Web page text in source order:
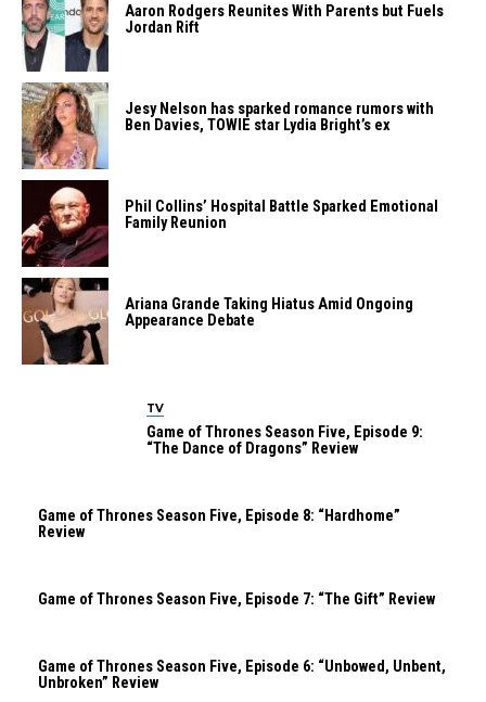
Aaron Rodgers Reunites With Parents but Fuels
Jordan Rift
Jesy Nelson has sparked romance rumors with
Ben Davies, TOWIE star Lydia Bright’s ex
Phil Collins’ Hospital Battle Sparked Emotional
Family Reunion
Ariana Grande Taking Hiatus Amid Ongoing
Appearance Debate
TV
Game of Thrones Season Five, Episode 9:
“The Dance of Dragons” Review
Game of Thrones Season Five, Episode 8: “Hardhome”
Review
Game of Thrones Season Five, Episode 7: “The Gift” Review
Game of Thrones Season Five, Episode 6: “Unbowed, Unbent,
Unbroken” Review